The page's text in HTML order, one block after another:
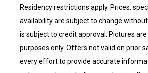
Residency restrictions apply. Prices,
availability are subject to change
is subject to credit approval. Pictures
purposes only. Offers not valid on prior
every effort to provide accurate